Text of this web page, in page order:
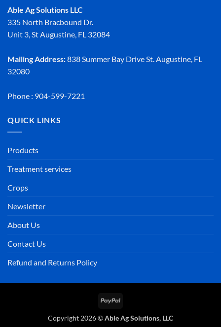
Able Ag Solutions LLC
335 North Bracbound Dr.
Unit 3, St Augustine, FL 32084
Mailing Address:838 Summer Bay Drive St. Augustine, FL
32080
Phone : 904-599-7221
QUICK LINKS
Products
Treatment services
Crops
Newsletter
About Us
Contact Us
Refund and Returns Policy
PayPal
Copyright 2026 ©Able Ag Solutions, LLC